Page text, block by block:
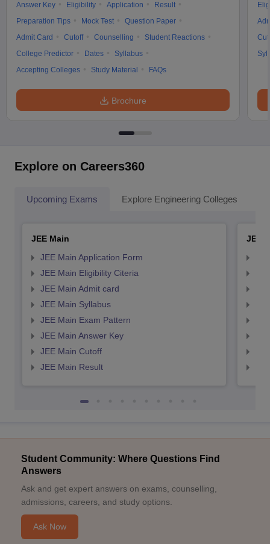
Answer Key Eligibility Application
Result
Preparation Tips
Mock Test
Question Paper
Admit Card
Cutoff Counselling
Student Reactions
College Predictor
Dates
Syllabus
Accepting Colleges
Study Material FAQs
Brochure
Explore on Careers360
Upcoming Exams Explore Engineering Colleges
JEE Main
JEE Main Application Form
JEE Main Eligibility Citeria
JEE Main Admit card
JEE Main Syllabus
JEE Main Exam Pattern
JEE Main Answer Key
JEE Main Cutoff
JEE Main Result
JEE
Student Community: Where Questions Find
Answers
Ask and get expert answers on exams, counselling,
admissions, careers, and study options.
Ask Now